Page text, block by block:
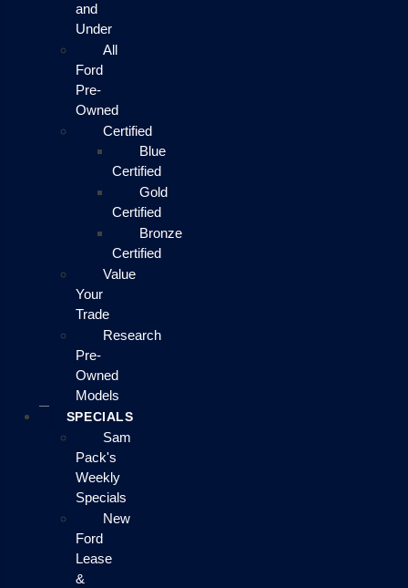
and
Under
All
Ford
Pre-
Owned
Certified
Blue
Certified
Gold
Certified
Bronze
Certified
Value
Your
Trade
Research
Pre-
Owned
Models
SPECIALS
Sam
Pack's
Weekly
Specials
New
Ford
Lease
&